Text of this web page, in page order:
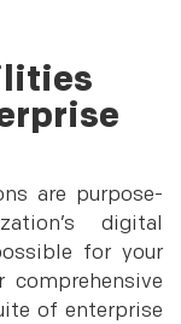
are purpose-
digital
for your
comprehensive
of enterprise